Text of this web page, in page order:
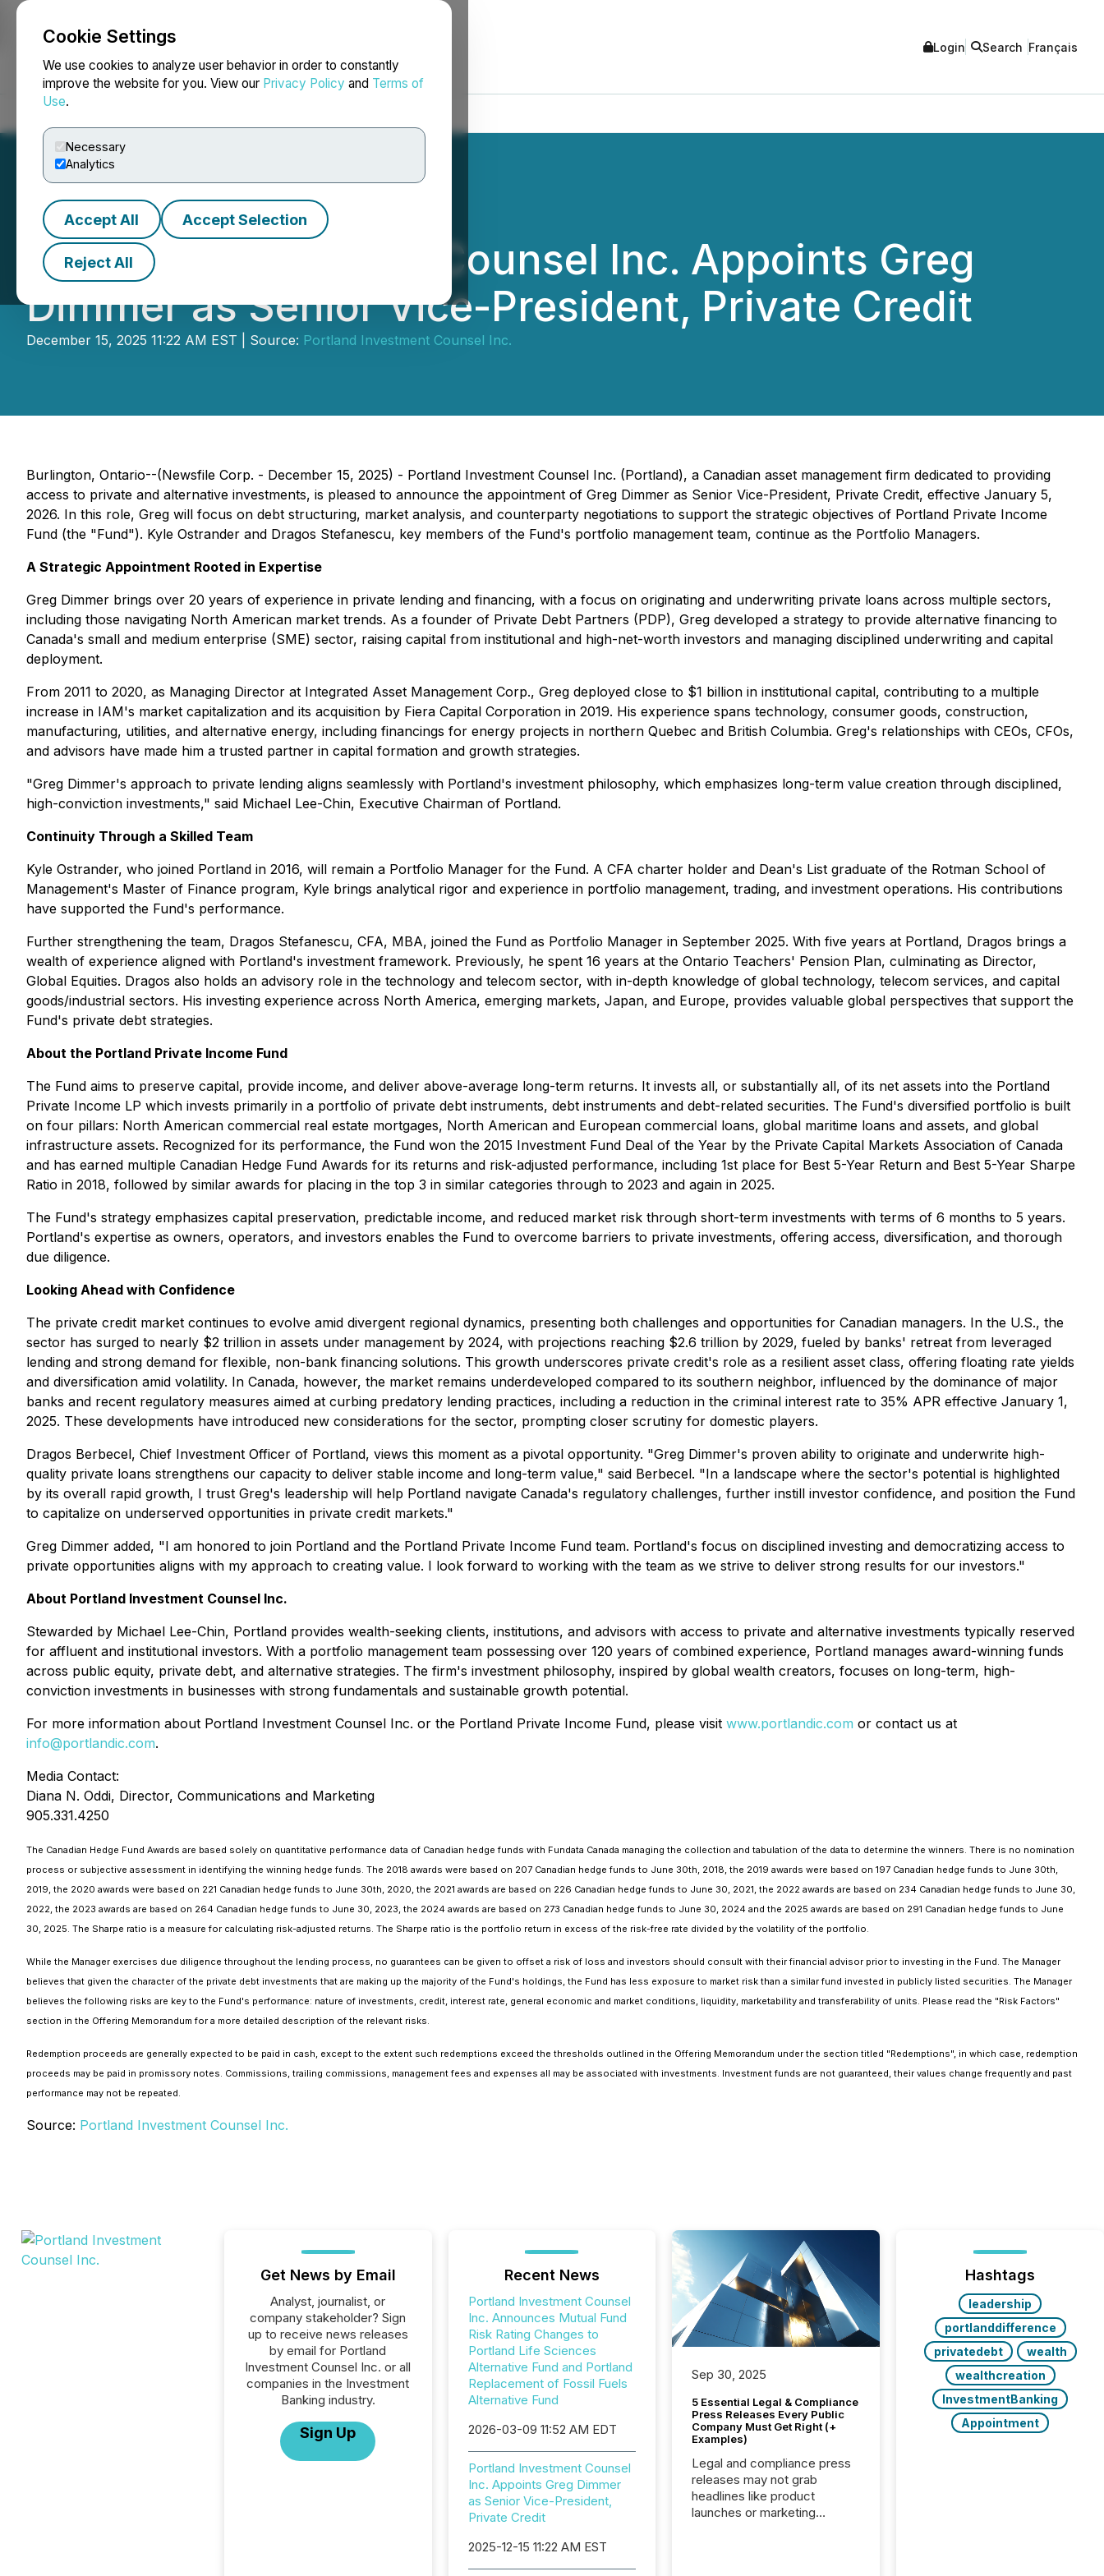
Cookie Settings
We use cookies to analyze user behavior in order to constantly
improve the website for you. View our Privacy Policy and Terms of
Use.
Necessary
Analytics
Accept All Accept Selection
Reject All
NEWSFILE Login Search Français
Portland Investment Counsel Inc. Appoints Greg
Dimmer as Senior Vice-President, Private Credit
December 15, 2025 11:22 AM EST | Source: Portland Investment Counsel Inc.
Burlington, Ontario--(Newsfile Corp. - December 15, 2025) - Portland Investment Counsel Inc. (Portland), a Canadian asset management firm dedicated to providing
access to private and alternative investments, is pleased to announce the appointment of Greg Dimmer as Senior Vice-President, Private Credit, effective January 5,
2026. In this role, Greg will focus on debt structuring, market analysis, and counterparty negotiations to support the strategic objectives of Portland Private Income
Fund (the "Fund"). Kyle Ostrander and Dragos Stefanescu, key members of the Fund's portfolio management team, continue as the Portfolio Managers.
A Strategic Appointment Rooted in Expertise
Greg Dimmer brings over 20 years of experience in private lending and financing, with a focus on originating and underwriting private loans across multiple sectors,
including those navigating North American market trends. As a founder of Private Debt Partners (PDP), Greg developed a strategy to provide alternative financing to
Canada's small and medium enterprise (SME) sector, raising capital from institutional and high-net-worth investors and managing disciplined underwriting and capital
deployment.
From 2011 to 2020, as Managing Director at Integrated Asset Management Corp., Greg deployed close to $1 billion in institutional capital, contributing to a multiple
increase in IAM's market capitalization and its acquisition by Fiera Capital Corporation in 2019. His experience spans technology, consumer goods, construction,
manufacturing, utilities, and alternative energy, including financings for energy projects in northern Quebec and British Columbia. Greg's relationships with CEOs, CFOs,
and advisors have made him a trusted partner in capital formation and growth strategies.
"Greg Dimmer's approach to private lending aligns seamlessly with Portland's investment philosophy, which emphasizes long-term value creation through disciplined,
high-conviction investments," said Michael Lee-Chin, Executive Chairman of Portland.
Continuity Through a Skilled Team
Kyle Ostrander, who joined Portland in 2016, will remain a Portfolio Manager for the Fund. A CFA charter holder and Dean's List graduate of the Rotman School of
Management's Master of Finance program, Kyle brings analytical rigor and experience in portfolio management, trading, and investment operations. His contributions
have supported the Fund's performance.
Further strengthening the team, Dragos Stefanescu, CFA, MBA, joined the Fund as Portfolio Manager in September 2025. With five years at Portland, Dragos brings a
wealth of experience aligned with Portland's investment framework. Previously, he spent 16 years at the Ontario Teachers' Pension Plan, culminating as Director,
Global Equities. Dragos also holds an advisory role in the technology and telecom sector, with in-depth knowledge of global technology, telecom services, and capital
goods/industrial sectors. His investing experience across North America, emerging markets, Japan, and Europe, provides valuable global perspectives that support the
Fund's private debt strategies.
About the Portland Private Income Fund
The Fund aims to preserve capital, provide income, and deliver above-average long-term returns. It invests all, or substantially all, of its net assets into the Portland
Private Income LP which invests primarily in a portfolio of private debt instruments, debt instruments and debt-related securities. The Fund's diversified portfolio is built
on four pillars: North American commercial real estate mortgages, North American and European commercial loans, global maritime loans and assets, and global
infrastructure assets. Recognized for its performance, the Fund won the 2015 Investment Fund Deal of the Year by the Private Capital Markets Association of Canada
and has earned multiple Canadian Hedge Fund Awards for its returns and risk-adjusted performance, including 1st place for Best 5-Year Return and Best 5-Year Sharpe
Ratio in 2018, followed by similar awards for placing in the top 3 in similar categories through to 2023 and again in 2025.
The Fund's strategy emphasizes capital preservation, predictable income, and reduced market risk through short-term investments with terms of 6 months to 5 years.
Portland's expertise as owners, operators, and investors enables the Fund to overcome barriers to private investments, offering access, diversification, and thorough
due diligence.
Looking Ahead with Confidence
The private credit market continues to evolve amid divergent regional dynamics, presenting both challenges and opportunities for Canadian managers. In the U.S., the
sector has surged to nearly $2 trillion in assets under management by 2024, with projections reaching $2.6 trillion by 2029, fueled by banks' retreat from leveraged
lending and strong demand for flexible, non-bank financing solutions. This growth underscores private credit's role as a resilient asset class, offering floating rate yields
and diversification amid volatility. In Canada, however, the market remains underdeveloped compared to its southern neighbor, influenced by the dominance of major
banks and recent regulatory measures aimed at curbing predatory lending practices, including a reduction in the criminal interest rate to 35% APR effective January 1,
2025. These developments have introduced new considerations for the sector, prompting closer scrutiny for domestic players.
Dragos Berbecel, Chief Investment Officer of Portland, views this moment as a pivotal opportunity. "Greg Dimmer's proven ability to originate and underwrite high-
quality private loans strengthens our capacity to deliver stable income and long-term value," said Berbecel. "In a landscape where the sector's potential is highlighted
by its overall rapid growth, I trust Greg's leadership will help Portland navigate Canada's regulatory challenges, further instill investor confidence, and position the Fund
to capitalize on underserved opportunities in private credit markets."
Greg Dimmer added, "I am honored to join Portland and the Portland Private Income Fund team. Portland's focus on disciplined investing and democratizing access to
private opportunities aligns with my approach to creating value. I look forward to working with the team as we strive to deliver strong results for our investors."
About Portland Investment Counsel Inc.
Stewarded by Michael Lee-Chin, Portland provides wealth-seeking clients, institutions, and advisors with access to private and alternative investments typically reserved
for affluent and institutional investors. With a portfolio management team possessing over 120 years of combined experience, Portland manages award-winning funds
across public equity, private debt, and alternative strategies. The firm's investment philosophy, inspired by global wealth creators, focuses on long-term, high-
conviction investments in businesses with strong fundamentals and sustainable growth potential.
For more information about Portland Investment Counsel Inc. or the Portland Private Income Fund, please visit www.portlandic.com or contact us at
info@portlandic.com.
Media Contact:
Diana N. Oddi, Director, Communications and Marketing
905.331.4250
The Canadian Hedge Fund Awards are based solely on quantitative performance data of Canadian hedge funds with Fundata Canada managing the collection and tabulation of the data to determine the winners. There is no nomination
process or subjective assessment in identifying the winning hedge funds. The 2018 awards were based on 207 Canadian hedge funds to June 30th, 2018, the 2019 awards were based on 197 Canadian hedge funds to June 30th,
2019, the 2020 awards were based on 221 Canadian hedge funds to June 30th, 2020, the 2021 awards are based on 226 Canadian hedge funds to June 30, 2021, the 2022 awards are based on 234 Canadian hedge funds to June 30,
2022, the 2023 awards are based on 264 Canadian hedge funds to June 30, 2023, the 2024 awards are based on 273 Canadian hedge funds to June 30, 2024 and the 2025 awards are based on 291 Canadian hedge funds to June
30, 2025. The Sharpe ratio is a measure for calculating risk-adjusted returns. The Sharpe ratio is the portfolio return in excess of the risk-free rate divided by the volatility of the portfolio.
While the Manager exercises due diligence throughout the lending process, no guarantees can be given to offset a risk of loss and investors should consult with their financial advisor prior to investing in the Fund. The Manager
believes that given the character of the private debt investments that are making up the majority of the Fund's holdings, the Fund has less exposure to market risk than a similar fund invested in publicly listed securities. The Manager
believes the following risks are key to the Fund's performance: nature of investments, credit, interest rate, general economic and market conditions, liquidity, marketability and transferability of units. Please read the "Risk Factors"
section in the Offering Memorandum for a more detailed description of the relevant risks.
Redemption proceeds are generally expected to be paid in cash, except to the extent such redemptions exceed the thresholds outlined in the Offering Memorandum under the section titled "Redemptions", in which case, redemption
proceeds may be paid in promissory notes. Commissions, trailing commissions, management fees and expenses all may be associated with investments. Investment funds are not guaranteed, their values change frequently and past
performance may not be repeated.
Source: Portland Investment Counsel Inc.
Get News by Email
Analyst, journalist, or
company stakeholder? Sign
up to receive news releases
by email for Portland
Investment Counsel Inc. or all
companies in the Investment
Banking industry.
Sign Up
Recent News
Portland Investment Counsel
Inc. Announces Mutual Fund
Risk Rating Changes to
Portland Life Sciences
Alternative Fund and Portland
Replacement of Fossil Fuels
Alternative Fund
2026-03-09 11:52 AM EDT
Portland Investment Counsel
Inc. Appoints Greg Dimmer
as Senior Vice-President,
Private Credit
2025-12-15 11:22 AM EST
Sep 30, 2025
5 Essential Legal & Compliance
Press Releases Every Public
Company Must Get Right (+
Examples)
Legal and compliance press
releases may not grab
headlines like product
launches or marketing
Hashtags
leadership
portlanddifference
privatedebt
wealth
wealthcreation
InvestmentBanking
Appointment